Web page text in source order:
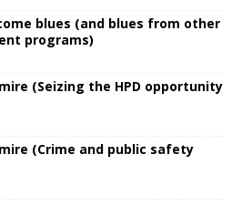
blues (and blues from other
programs)
(Seizing the HPD opportunity
(Crime and public safety